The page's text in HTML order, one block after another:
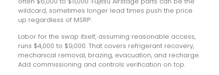
wildcard, sometimes longer lead times push the price
up regardless of MSRP.
Labor for the swap itself, assuming reasonable access,
runs $4,000 to $9,000. That covers refrigerant recovery,
mechanical removal, brazing, evacuation, and recharge.
Add commissioning and controls verification on top.